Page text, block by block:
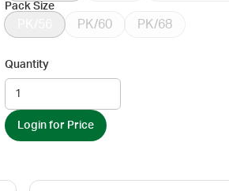
Pack Size
PK/60 PK/68
Quantity
Login for Price